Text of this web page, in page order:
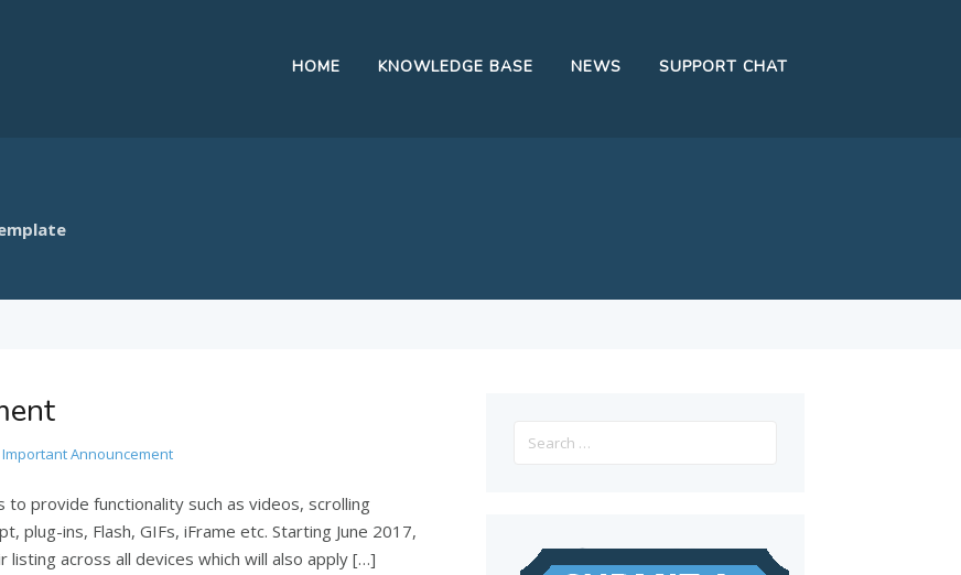
HOME KNOWLEDGE BASE NEWS SUPPORT CHAT
Important Announcement
provide functionality such as videos, scrolling
plug-ins, Flash, GIFs, iFrame etc. Starting June 2017,
across all devices which will also apply […]
for: